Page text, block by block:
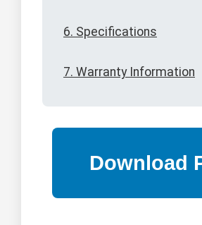
6. Specifications
7. Warranty Information